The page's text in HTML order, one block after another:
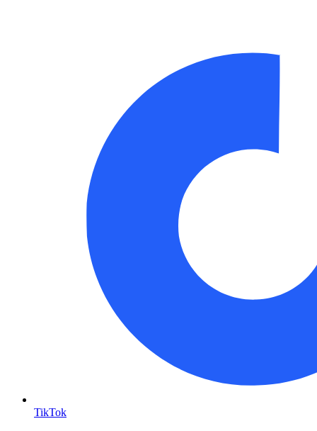
TikTok